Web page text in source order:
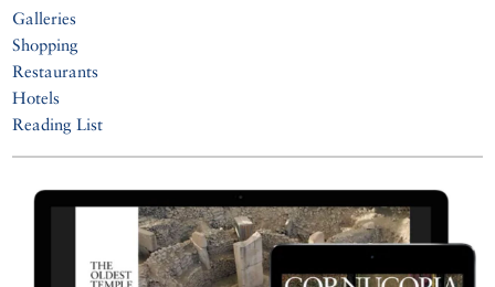
Galleries
Shopping
Restaurants
Hotels
Reading List